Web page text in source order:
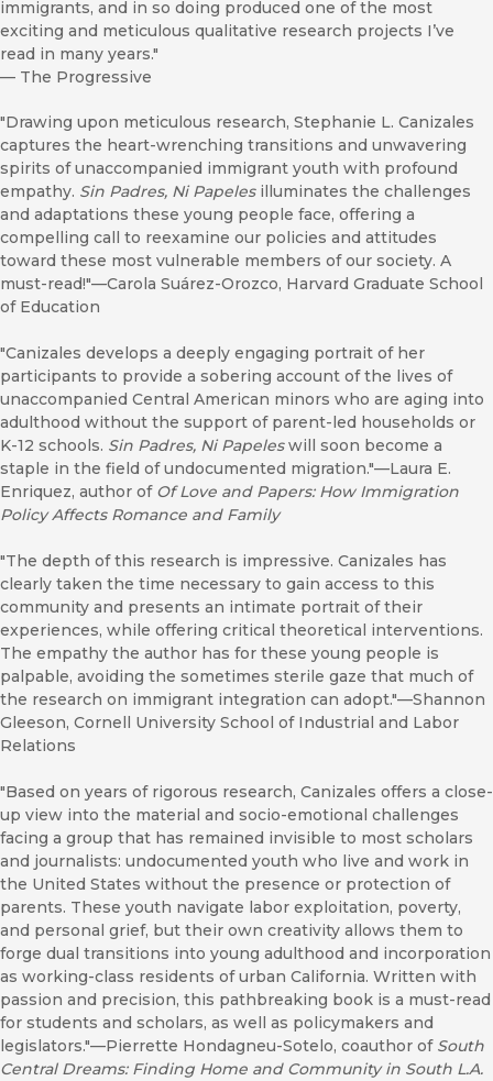
immigrants, and in so doing produced one of the most
exciting and meticulous qualitative research projects I’ve
read in many years."
— The Progressive
"Drawing upon meticulous research, Stephanie L. Canizales
captures the heart-wrenching transitions and unwavering
spirits of unaccompanied immigrant youth with profound
empathy. Sin Padres, Ni Papelesilluminates the challenges
and adaptations these young people face, offering a
compelling call to reexamine our policies and attitudes
toward these most vulnerable members of our society. A
must-read!"—Carola Suárez-Orozco, Harvard Graduate School
of Education
"Canizales develops a deeply engaging portrait of her
participants to provide a sobering account of the lives of
unaccompanied Central American minors who are aging into
adulthood without the support of parent-led households or
K-12 schools. Sin Padres, Ni Papeleswill soon become a
staple in the field of undocumented migration."—Laura E.
Enriquez, author of Of Love and Papers: How Immigration
Policy Affects Romance and Family
"The depth of this research is impressive. Canizales has
clearly taken the time necessary to gain access to this
community and presents an intimate portrait of their
experiences, while offering critical theoretical interventions.
The empathy the author has for these young people is
palpable, avoiding the sometimes sterile gaze that much of
the research on immigrant integration can adopt."—Shannon
Gleeson, Cornell University School of Industrial and Labor
Relations
"Based on years of rigorous research, Canizales offers a close-
up view into the material and socio-emotional challenges
facing a group that has remained invisible to most scholars
and journalists: undocumented youth who live and work in
the United States without the presence or protection of
parents. These youth navigate labor exploitation, poverty,
and personal grief, but their own creativity allows them to
forge dual transitions into young adulthood and incorporation
as working-class residents of urban California. Written with
passion and precision, this pathbreaking book is a must-read
for students and scholars, as well as policymakers and
legislators."—Pierrette Hondagneu-Sotelo, coauthor of South
Central Dreams: Finding Home and Community in South L.A.